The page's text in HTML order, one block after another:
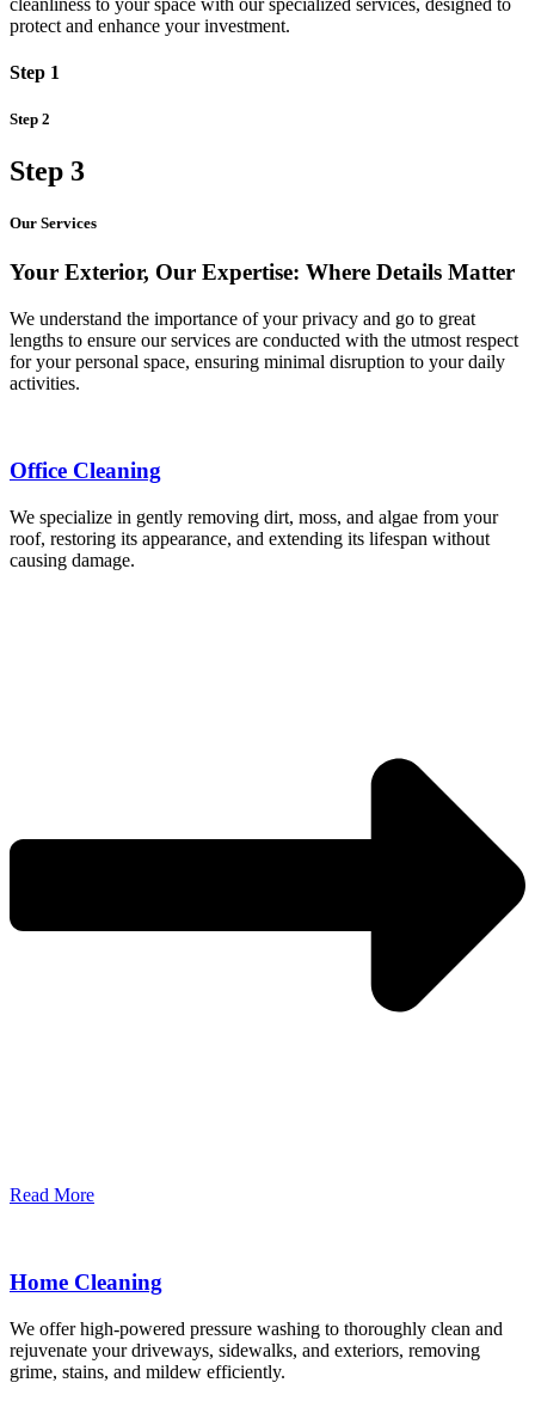
protect and enhance your investment.
Step 1
Step 2
Step 3
Our Services
Your Exterior, Our Expertise: Where Details Matter
We understand the importance of your privacy and go to great
lengths to ensure our services are conducted with the utmost respect
for your personal space, ensuring minimal disruption to your daily
activities.
Office Cleaning
We specialize in gently removing dirt, moss, and algae from your
roof, restoring its appearance, and extending its lifespan without
causing damage.
Read More
Home Cleaning
We offer high-powered pressure washing to thoroughly clean and
rejuvenate your driveways, sidewalks, and exteriors, removing
grime, stains, and mildew efficiently.